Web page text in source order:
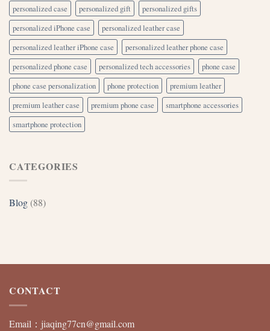
personalized case
personalized gift
personalized gifts
personalized iPhone case
personalized leather case
personalized leather iPhone case
personalized leather phone case
personalized phone case
personalized tech accessories
phone case
phone case personalization
phone protection
premium leather
premium leather case
premium phone case
smartphone accessories
smartphone protection
CATEGORIES
Blog (88)
CONTACT
Email： jiaqing77cn@gmail.com